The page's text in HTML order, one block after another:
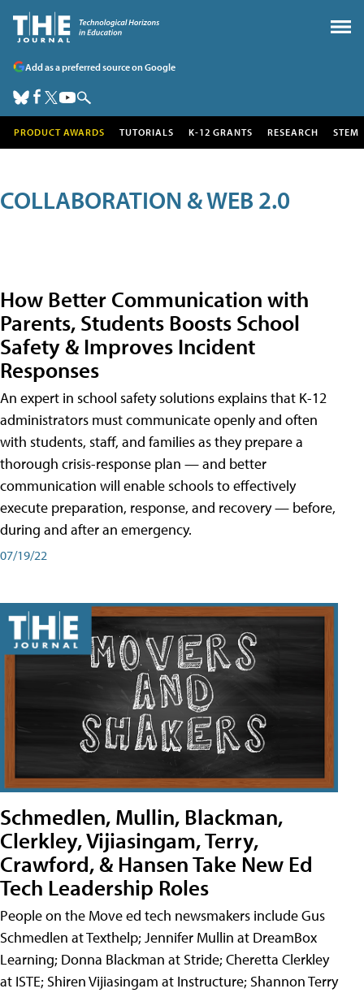
Add as a preferred source on Google
PRODUCT AWARDS TUTORIALS K-12 GRANTS RESEARCH STEM
COLLABORATION & WEB 2.0
How Better Communication with
Parents, Students Boosts School
Safety & Improves Incident
Responses
An expert in school safety solutions explains that K-12
administrators must communicate openly and often
with students, staff, and families as they prepare a
thorough crisis-response plan — and better
communication will enable schools to effectively
execute preparation, response, and recovery — before,
during and after an emergency.
07/19/22
Schmedlen, Mullin, Blackman,
Clerkley, Vijiasingam, Terry,
Crawford, & Hansen Take New Ed
Tech Leadership Roles
People on the Move ed tech newsmakers include Gus
Schmedlen at Texthelp; Jennifer Mullin at DreamBox
Learning; Donna Blackman at Stride; Cheretta Clerkley
at ISTE; Shiren Vijiasingam at Instructure; Shannon Terry